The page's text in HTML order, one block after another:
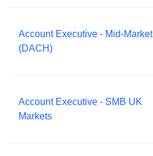
Account Executive - Mid-Market
(DACH)
Account Executive - SMB UK
Markets